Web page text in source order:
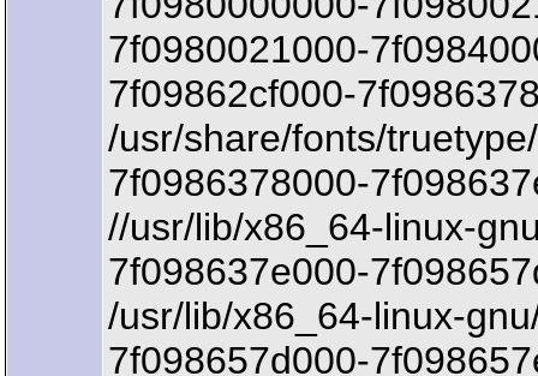
7f0980021000-
7f09862cf000-
/usr/share/fonts/
7f0986378000-
//usr/lib/x86_64-linux-
7f098637e000-
/usr/lib/x86_64-linux-
7f098657d000-